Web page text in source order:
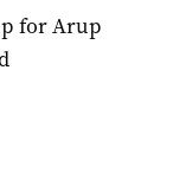
for Arup